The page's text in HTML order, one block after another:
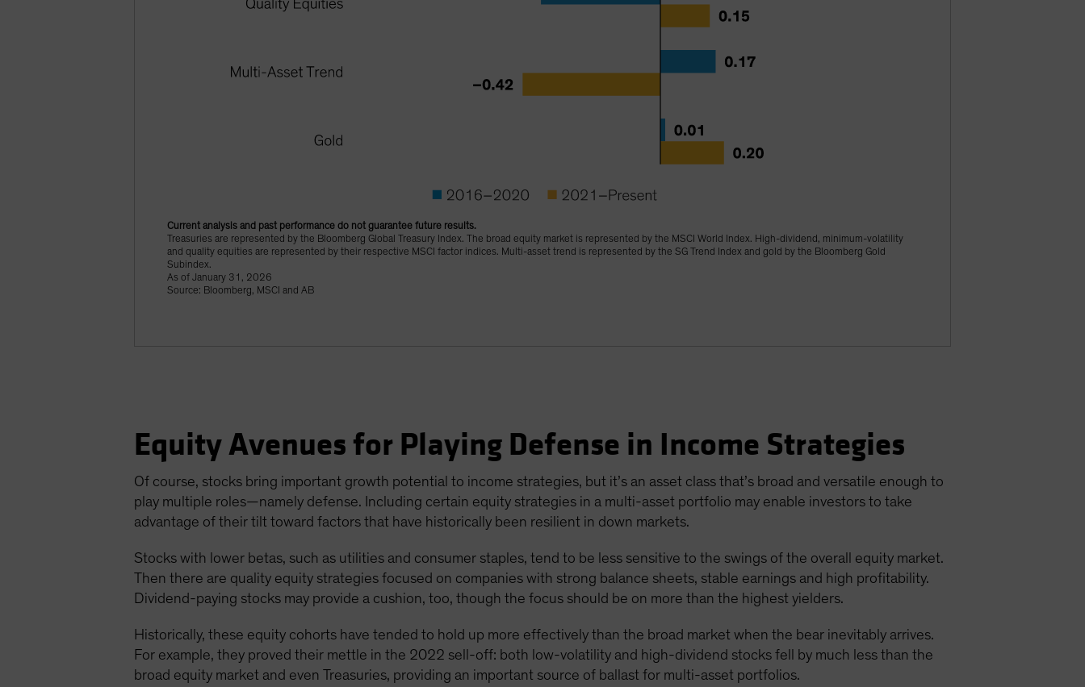
Current analysis and past performance do not guarantee future results.
Treasuries are represented by the Bloomberg Global Treasury Index. The broad equity market is represented by the MSCI World Index. High-dividend, minimum-volatility
and quality equities are represented by their respective MSCI factor indices. Multi-asset trend is represented by the SG Trend Index and gold by the Bloomberg Gold
Subindex.
As of January 31, 2026
Source: Bloomberg, MSCI and AB
Equity Avenues for Playing Defense in Income Strategies
Of course, stocks bring important growth potential to income strategies, but it’s an asset class that’s broad and versatile enough to
play multiple roles—namely defense. Including certain equity strategies in a multi-asset portfolio may enable investors to take
advantage of their tilt toward factors that have historically been resilient in down markets.
Stocks with lower betas, such as utilities and consumer staples, tend to be less sensitive to the swings of the overall equity market.
Then there are quality equity strategies focused on companies with strong balance sheets, stable earnings and high profitability.
Dividend-paying stocks may provide a cushion, too, though the focus should be on more than the highest yielders.
Historically, these equity cohorts have tended to hold up more effectively than the broad market when the bear inevitably arrives.
For example, they proved their mettle in the 2022 sell-off: both low-volatility and high-dividend stocks fell by much less than the
broad equity market and even Treasuries, providing an important source of ballast for multi-asset portfolios.